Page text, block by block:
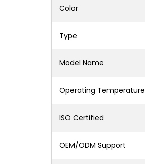
Color
Type
Model Name
Operating Temperature
ISO Certified
OEM/ODM Support